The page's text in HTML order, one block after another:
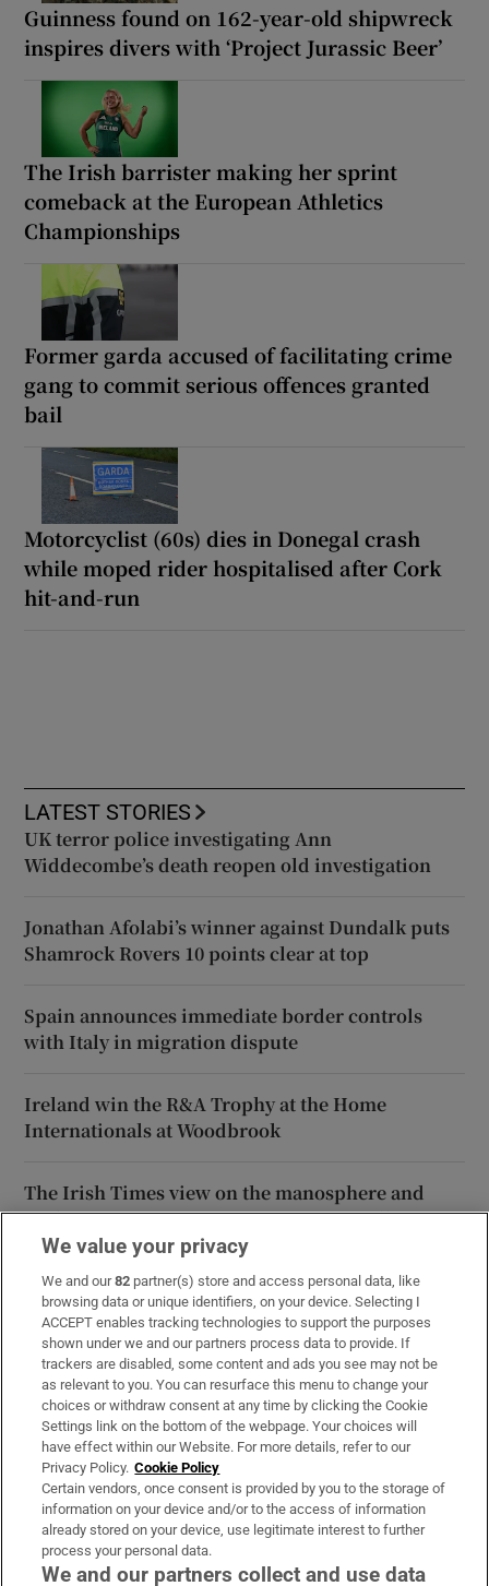
Guinness found on 162-year-old shipwreck
inspires divers with ‘Project Jurassic Beer’
The Irish barrister making her sprint
comeback at the European Athletics
Championships
Former garda accused of facilitating crime
gang to commit serious offences granted
bail
Motorcyclist (60s) dies in Donegal crash
while moped rider hospitalised after Cork
hit-and-run
LATEST STORIES
UK terror police investigating Ann
Widdecombe’s death reopen old investigation
Jonathan Afolabi’s winner against Dundalk puts
Shamrock Rovers 10 points clear at top
Spain announces immediate border controls
with Italy in migration dispute
Ireland win the R&A Trophy at the Home
Internationals at Woodbrook
The Irish Times view on the manosphere and
tradwives: Government intervention is ill-
advised
Opens in new windowOpens in new
Subscribe
Support
About Us
Irish Times Products & Services
We value your privacy
We and our82 partner(s) store and access personal data, like
browsing data or unique identifiers, on your device. Selecting I
ACCEPT enables tracking technologies to support the purposes
shown under we and our partners process data to provide. If
trackers are disabled, some content and ads you see may not be
as relevant to you. You can resurface this menu to change your
choices or withdraw consent at any time by clicking the Cookie
Settings link on the bottom of the webpage. Your choices will
have effect within our Website. For more details, refer to our
Privacy Policy. Cookie Policy
Certain vendors, once consent is provided by you to the storage of
information on your device and/or to the access of information
already stored on your device, use legitimate interest to further
process your personal data.
We and our partners collect and use data